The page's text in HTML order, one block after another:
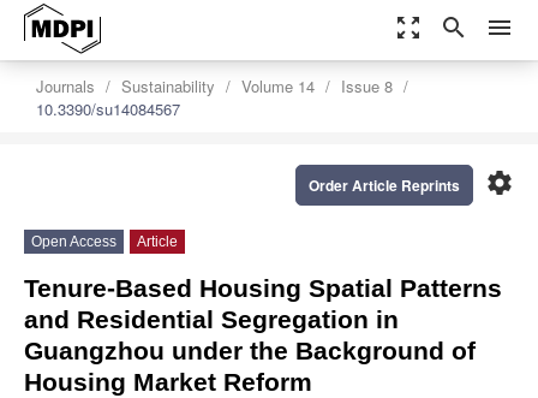
zoom_out_map search menu
Journals Sustainability Volume 14
Issue 8
10.3390/su14084567
settings
Order Article Reprints
Open Access Article
Tenure-Based Housing Spatial Patterns
and Residential Segregation in
Guangzhou under the Background of
Housing Market Reform